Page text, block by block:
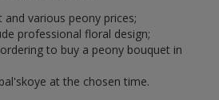
various peony prices;
professional floral design;
to buy a peony bouquet in
at the chosen time.